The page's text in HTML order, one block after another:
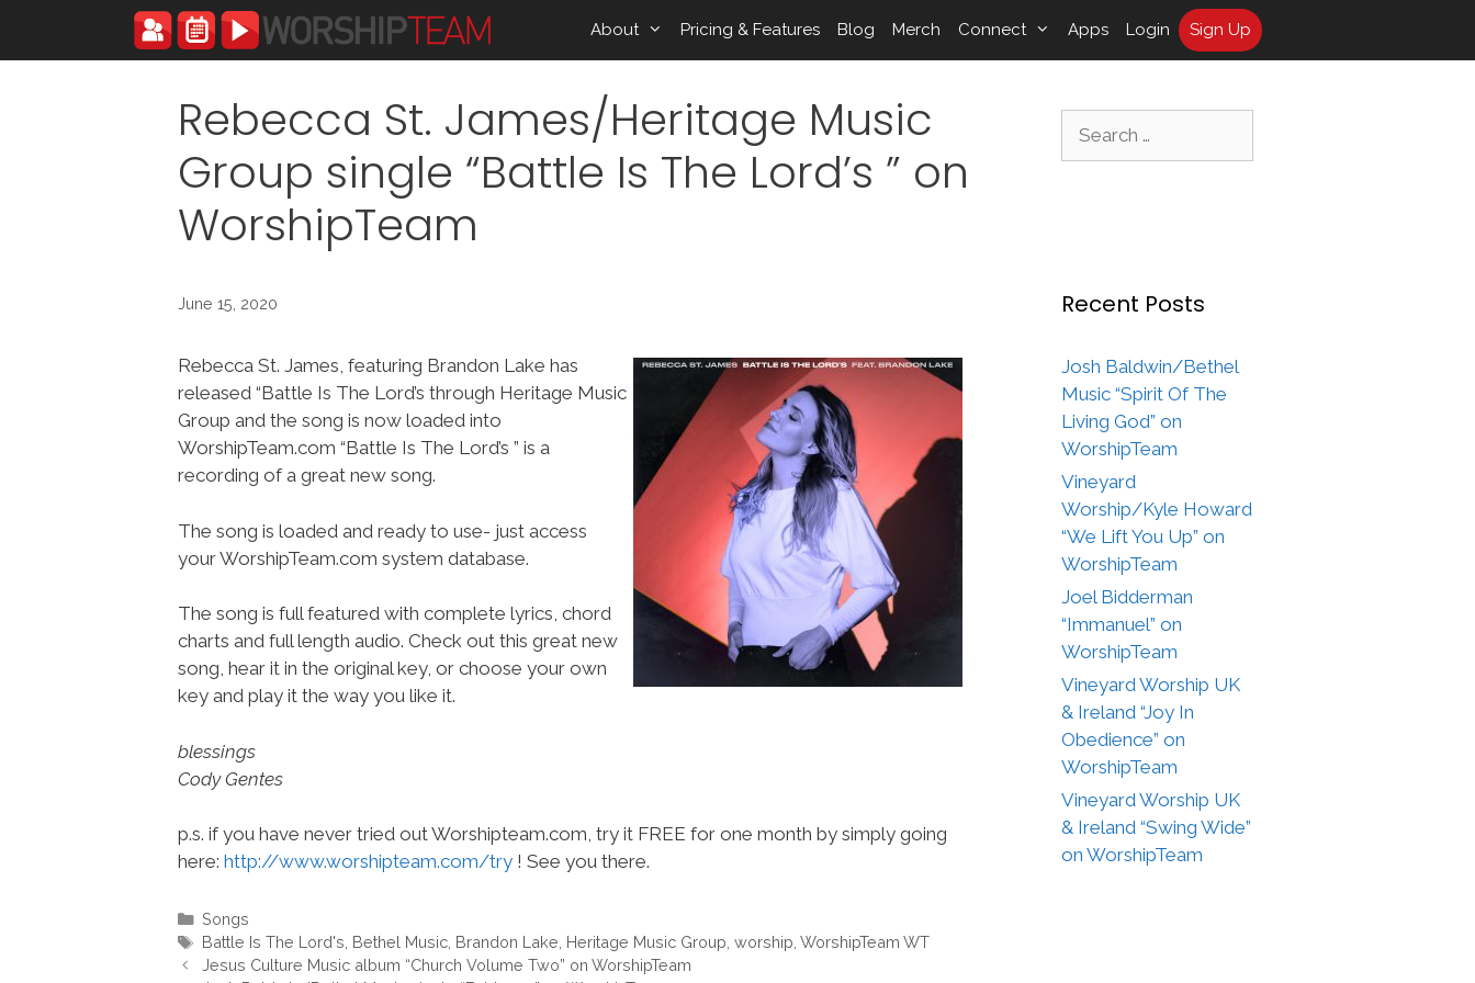
content
About Pricing & Features Blog Merch Connect Apps Login Sign Up
Rebecca St. James/Heritage Music
Group single “Battle Is The Lord’s ” on
WorshipTeam
June 15, 2020
Rebecca St. James, featuring Brandon Lake has
released “Battle Is The Lord’s through Heritage Music
Group and the song is now loaded into
WorshipTeam.com “Battle Is The Lord’s ” is a
recording of a great new song.
The song is loaded and ready to use- just access
your WorshipTeam.com system database.
The song is full featured with complete lyrics, chord
charts and full length audio. Check out this great new
song, hear it in the original key, or choose your own
key and play it the way you like it.
blessings
Cody Gentes
p.s. if you have never tried out Worshipteam.com, try it FREE for one month by simply going
here: http://www.worshipteam.com/try ! See you there.
Categories
Songs
Tags
Battle Is The Lord's Bethel Music, Brandon Lake Heritage Music Group worship WorshipTeam WT
Jesus Culture Music album “Church Volume Two” on WorshipTeam
Recent Posts
Josh Baldwin/Bethel
Music “Spirit Of The
Living God” on
WorshipTeam
Vineyard
Worship/Kyle Howard
“We Lift You Up” on
WorshipTeam
Joel Bidderman
“Immanuel” on
WorshipTeam
Vineyard Worship UK
& Ireland “Joy In
Obedience” on
WorshipTeam
Vineyard Worship UK
& Ireland “Swing Wide”
on WorshipTeam